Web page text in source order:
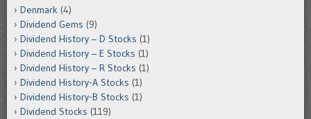
Denmark (4)
Dividend Gems (9)
Dividend History – D Stocks (1)
Dividend History – E Stocks (1)
Dividend History – R Stocks (1)
Dividend History-A Stocks (1)
Dividend History-B Stocks (1)
Dividend Stocks (119)